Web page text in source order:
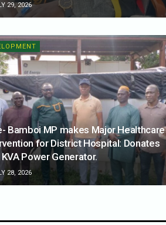
29, 2026
Bamboi MP makes Major Healthcare
for District Hospital: Donates
Power Generator.
28, 2026